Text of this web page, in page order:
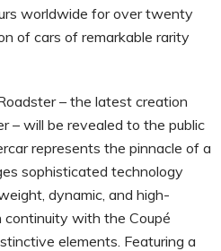
worldwide for over twenty
of cars of remarkable rarity
– the latest creation
– will be revealed to the public
represents the pinnacle of a
sophisticated technology
dynamic, and high-
continuity with the Coupé
elements. Featuring a